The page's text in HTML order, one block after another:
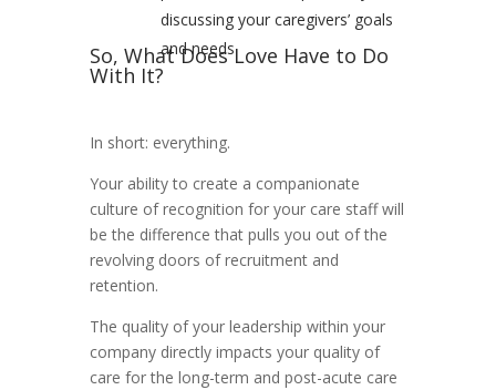
discussing your caregivers’ goals
and needs
So, What Does Love Have to Do
With It?
In short: everything.
Your ability to create a companionate
culture of recognition for your care staff will
be the difference that pulls you out of the
revolving doors of recruitment and
retention.
The quality of your leadership within your
company directly impacts your quality of
care for the long-term and post-acute care